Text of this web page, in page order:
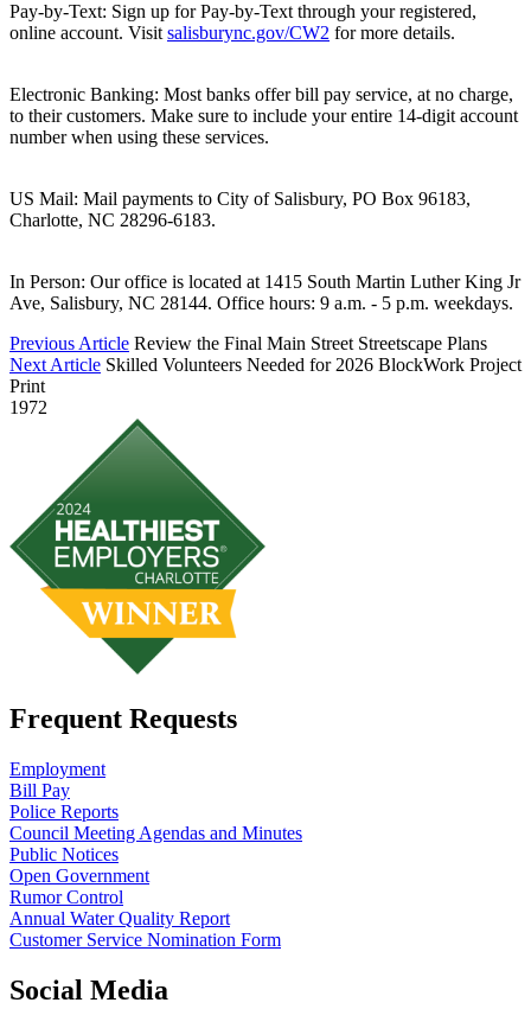
Pay-by-Text: Sign up for Pay-by-Text through your registered,
online account. Visit salisburync.gov/CW2 for more details.
Electronic Banking: Most banks offer bill pay service, at no charge,
to their customers. Make sure to include your entire 14-digit account
number when using these services.
US Mail: Mail payments to City of Salisbury, PO Box 96183,
Charlotte, NC 28296-6183.
In Person: Our office is located at 1415 South Martin Luther King Jr
Ave, Salisbury, NC 28144. Office hours: 9 a.m. - 5 p.m. weekdays.
Previous Article Review the Final Main Street Streetscape Plans
Next Article Skilled Volunteers Needed for 2026 BlockWork Project
Print
1972
Frequent Requests
Employment
Bill Pay
Police Reports
Council Meeting Agendas and Minutes
Public Notices
Open Government
Rumor Control
Annual Water Quality Report
Customer Service Nomination Form
Social Media